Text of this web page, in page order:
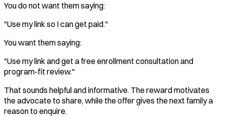
You do not want them saying:
"Use my link so I can get paid."
You want them saying:
"Use my link and get a free enrollment consultation and
program-fit review."
That sounds helpful and informative. The reward motivates
the advocate to share, while the offer gives the next family a
reason to enquire.